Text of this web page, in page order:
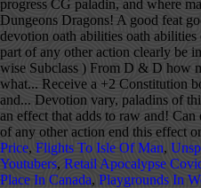
Price, Flights To Isle Of Man,
Youtubers, Retail Apocalypse
Place In Canada, Playgrounds In